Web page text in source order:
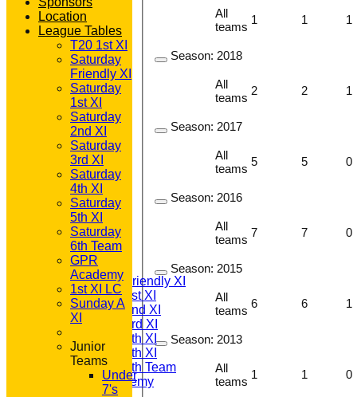
HOME
NEWS
FIXTURES
T20 1st XI
Saturday Friendly XI
Saturday 1st XI
Saturday 2nd XI
Saturday 3rd XI
Saturday 4th XI
Saturday 5th XI
Saturday 6th Team
GPR Academy
All
teams
1 1 1
Season: 2018
All
teams
2 2 1
Season: 2017
All
teams
5 5 0
Season: 2016
All
teams
7 7 0
Season: 2015
All
teams
6 6 1
Season: 2013
All
teams
1 1 0
Location
League Tables
T20 1st XI
Saturday
Friendly XI
Saturday
1st XI
Saturday
2nd XI
Saturday
3rd XI
Saturday
4th XI
Saturday
5th XI
Saturday
6th Team
GPR
Academy
1st XI LC
Sunday A
XI
Junior
Teams
Under
7's